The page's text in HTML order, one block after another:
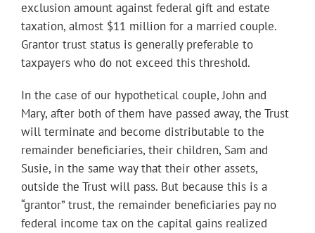
exclusion amount against federal gift and estate
taxation, almost $11 million for a married couple.
Grantor trust status is generally preferable to
taxpayers who do not exceed this threshold.
In the case of our hypothetical couple, John and
Mary, after both of them have passed away, the Trust
will terminate and become distributable to the
remainder beneficiaries, their children, Sam and
Susie, in the same way that their other assets,
outside the Trust will pass. But because this is a
“grantor” trust, the remainder beneficiaries pay no
federal income tax on the capital gains realized